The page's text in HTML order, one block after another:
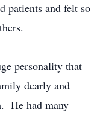
patients and felt so
personality that
dearly and
He had many